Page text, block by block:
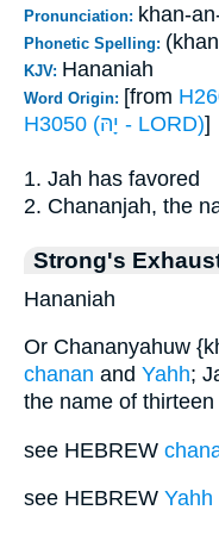
Pronunciation: khan-
Phonetic Spelling:
KJV: Hananiah
Word Origin: [from
H3050 (יָהּ - LORD)]
1. Jah has favored
2. Chananjah, the
Strong's
Hananiah
Or Chananyahuw
chanan and Yahh;
the name of
see HEBREW
see HEBREW Yahh